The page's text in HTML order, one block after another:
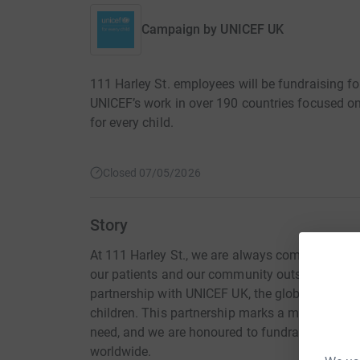
Campaign by UNICEF UK
111 Harley St. employees will be fundraising
UNICEF’s work in over 190 countries focused
for every child.
Closed 07/05/2026
Story
At 111 Harley St., we are always committed to
our patients and our community outside of the
partnership with UNICEF UK, the global
children. This partnership marks a meaningful
need, and we are honoured to fundraise for
worldwide.